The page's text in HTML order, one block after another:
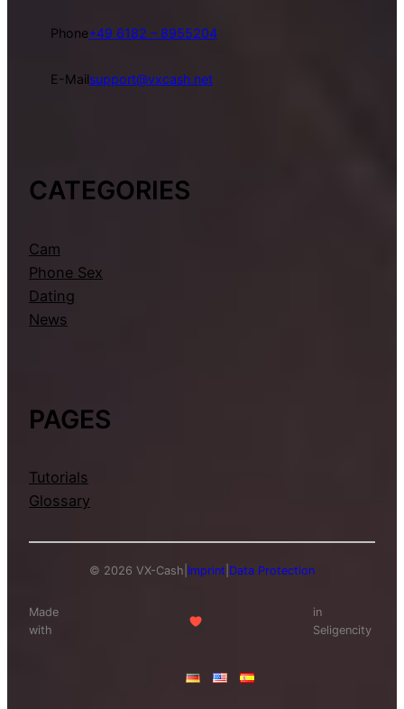
Phone+49 6182 – 8955204
E-Mailsupport@vxcash.net
CATEGORIES
Cam
Phone Sex
Dating
News
PAGES
Tutorials
Glossary
© 2026 VX-Cash Imprint Data Protection
Made
with
in
Seligencity